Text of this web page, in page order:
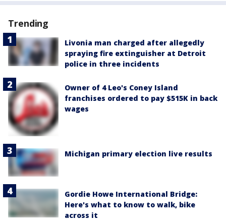
Trending
Livonia man charged after allegedly
spraying fire extinguisher at Detroit
police in three incidents
Owner of 4 Leo's Coney Island
franchises ordered to pay $515K in back
wages
Michigan primary election live results
Gordie Howe International Bridge:
Here's what to know to walk, bike
across it